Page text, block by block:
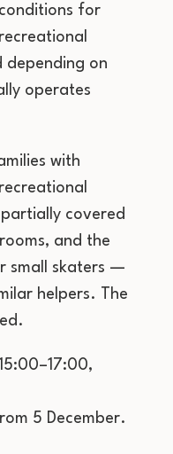
for
depending on
operates
with
covered
and the
small skaters —
helpers. The
5 December.